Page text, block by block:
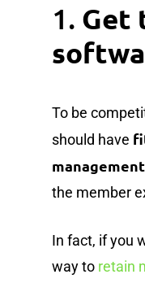
1. Get
To be
should have
the member
In fact, if you
way to retain